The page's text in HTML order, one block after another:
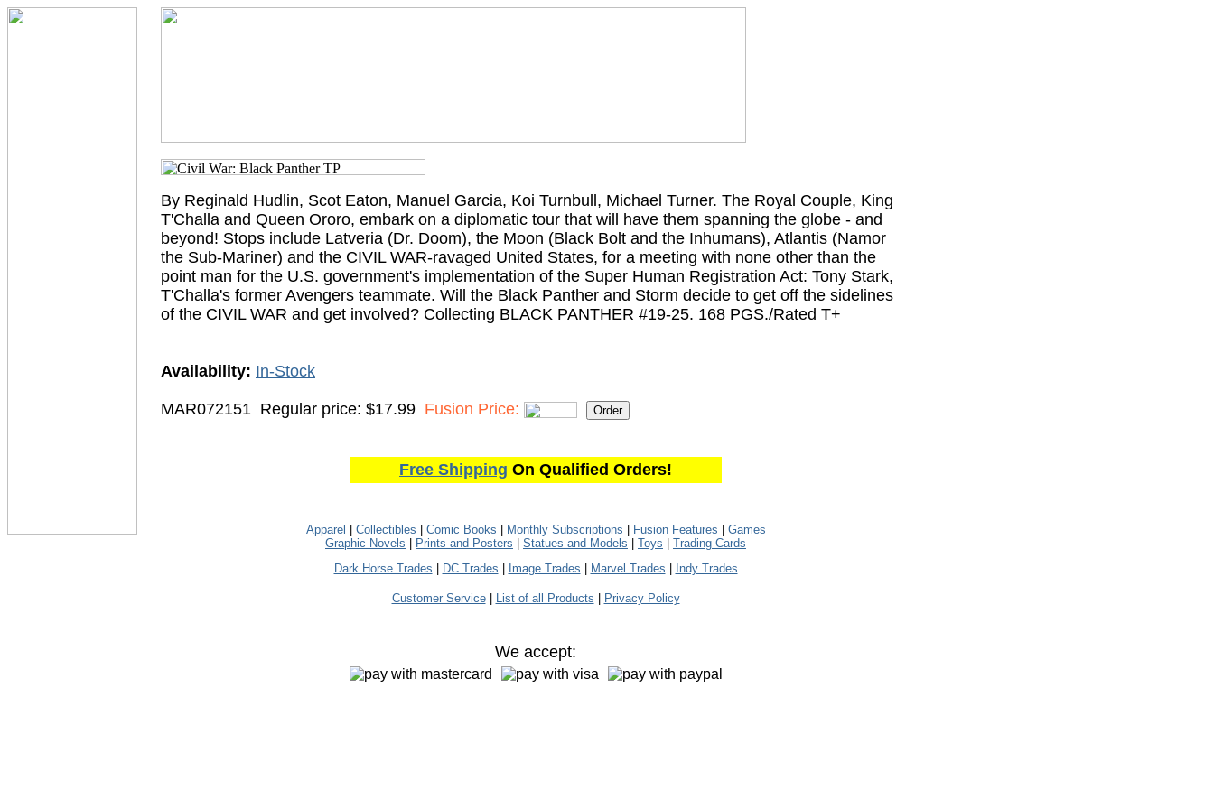
By Reginald Hudlin, Scot Eaton, Manuel Garcia, Koi Turnbull, Michael Turner. The Royal Couple, King
T'Challa and Queen Ororo, embark on a diplomatic tour that will have them spanning the globe - and
beyond! Stops include Latveria (Dr. Doom), the Moon (Black Bolt and the Inhumans), Atlantis (Namor
the Sub-Mariner) and the CIVIL WAR-ravaged United States, for a meeting with none other than the
point man for the U.S. government's implementation of the Super Human Registration Act: Tony Stark,
T'Challa's former Avengers teammate. Will the Black Panther and Storm decide to get off the sidelines
of the CIVIL WAR and get involved? Collecting BLACK PANTHER #19-25. 168 PGS./Rated T+
Availability: In-Stock
MAR072151 Regular price: $17.99 Fusion Price:
Free Shipping On Qualified Orders!
Apparel Collectibles Comic Books Monthly Subscriptions Fusion Features
Games
Graphic Novels
Prints and Posters Statues and Models Toys
Trading Cards
Dark Horse Trades
DC Trades Image Trades Marvel Trades Indy Trades
Customer Service| List of all Products Privacy Policy
We accept: